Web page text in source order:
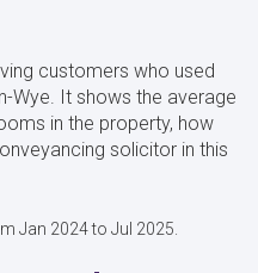
customers who used
Wye. It shows the average
in the property, how
solicitor in this
Jan 2024 to Jul 2025.